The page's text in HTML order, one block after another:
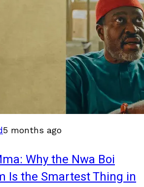
5 months ago
Why the Nwa Boi
Is the Smartest Thing in